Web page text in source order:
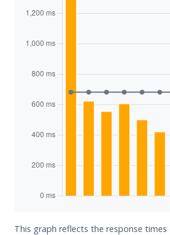
This graph reflects the response